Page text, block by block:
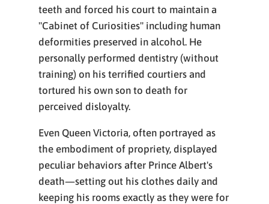
teeth and forced his court to maintain a
"Cabinet of Curiosities" including human
deformities preserved in alcohol. He
personally performed dentistry (without
training) on his terrified courtiers and
tortured his own son to death for
perceived disloyalty.
Even Queen Victoria, often portrayed as
the embodiment of propriety, displayed
peculiar behaviors after Prince Albert's
death—setting out his clothes daily and
keeping his rooms exactly as they were for